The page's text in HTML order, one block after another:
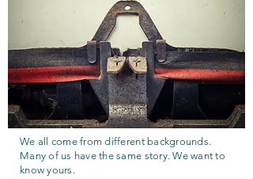
We all come from different backgrounds.
Many of us have the same story. We want to
know yours.